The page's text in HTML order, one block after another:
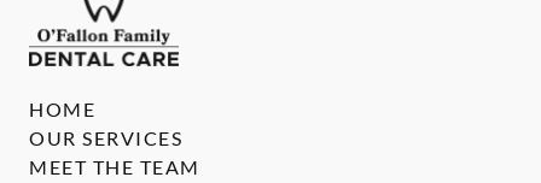
HOME
OUR SERVICES
MEET THE TEAM